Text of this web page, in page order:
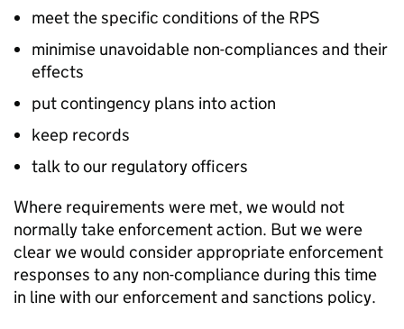
meet the specific conditions of the RPS
minimise unavoidable non-compliances and their
effects
put contingency plans into action
keep records
talk to our regulatory officers
Where requirements were met, we would not
normally take enforcement action. But we were
clear we would consider appropriate enforcement
responses to any non-compliance during this time
in line with our enforcement and sanctions policy.